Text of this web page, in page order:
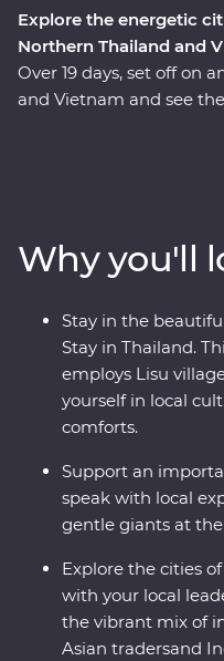
Explore the energetic
Northern Thailand and
Over 19 days, set off on
and Vietnam and see
diverse metropolis. Get
in the sights of Ha Long
discover the old-world
journey is filled with a
and unbeatable views.
Why you'll
Stay in the
Stay in Thailand.
employs Lisu
yourself in local
comforts.
Support an
speak with local
gentle giants at
Explore the cities
with your local
the vibrant mix of
Asian tradersand